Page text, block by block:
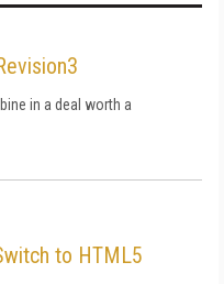
in a deal worth a
to HTML5